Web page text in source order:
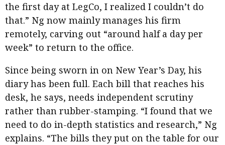
the first day at LegCo, I realized I couldn’t do
that.” Ng now mainly manages his firm
remotely, carving out “around half a day per
week” to return to the office.
Since being sworn in on New Year’s Day, his
diary has been full. Each bill that reaches his
desk, he says, needs independent scrutiny
rather than rubber-stamping. “I found that we
need to do in-depth statistics and research,” Ng
explains. “The bills they put on the table for our